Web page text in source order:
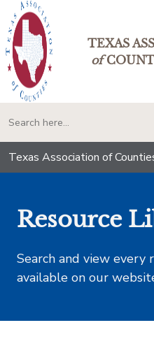
TEXAS
of
Texas Association of
Resource
Search and view
available on our